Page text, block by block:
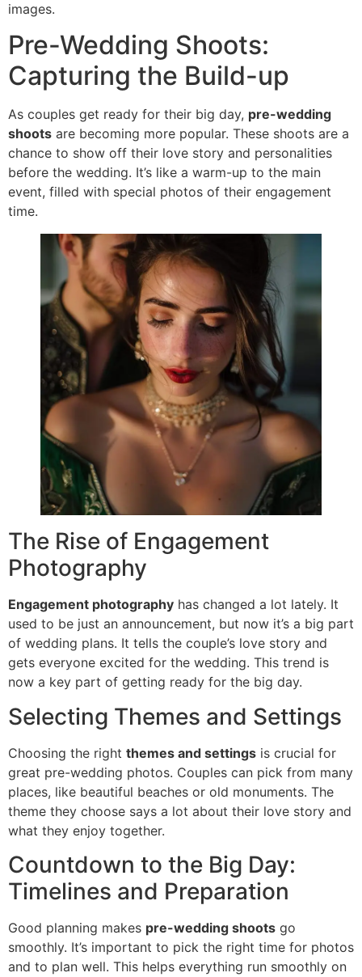
images.
Pre-Wedding Shoots:
Capturing the Build-up
As couples get ready for their big day, pre-wedding
shoots are becoming more popular. These shoots are a
chance to show off their love story and personalities
before the wedding. It’s like a warm-up to the main
event, filled with special photos of their engagement
time.
The Rise of Engagement
Photography
Engagement photography has changed a lot lately. It
used to be just an announcement, but now it’s a big part
of wedding plans. It tells the couple’s love story and
gets everyone excited for the wedding. This trend is
now a key part of getting ready for the big day.
Selecting Themes and Settings
Choosing the right themes and settings is crucial for
great pre-wedding photos. Couples can pick from many
places, like beautiful beaches or old monuments. The
theme they choose says a lot about their love story and
what they enjoy together.
Countdown to the Big Day:
Timelines and Preparation
Good planning makes pre-wedding shoots go
smoothly. It’s important to pick the right time for photos
and to plan well. This helps everything run smoothly on